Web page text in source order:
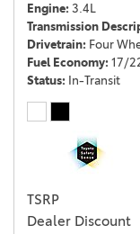
Engine 3.4L
Transmission
Drivetrain Four
Fuel Economy 17/
Status In-Transit
TSRP
Dealer Discount